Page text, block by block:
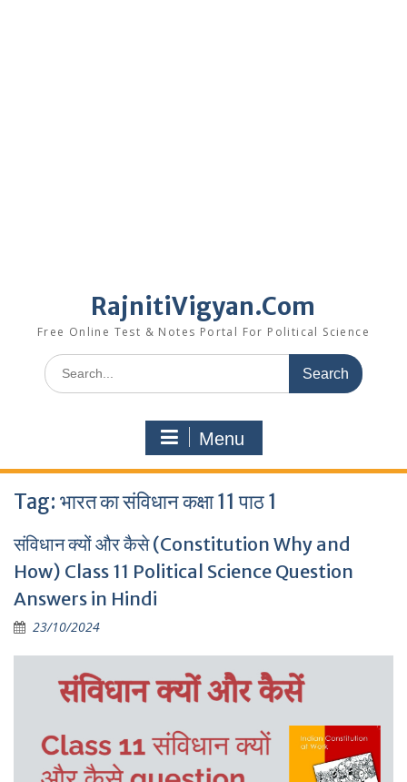
RajnitiVigyan.Com
Free Online Test & Notes Portal For Political Science
Search
for:
Menu
Tag: भारत का संविधान कक्षा 11 पाठ 1
संविधान क्यों और कैसे (Constitution Why and
How) Class 11 Political Science Question
Answers in Hindi
23/10/2024